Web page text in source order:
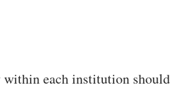
each institution